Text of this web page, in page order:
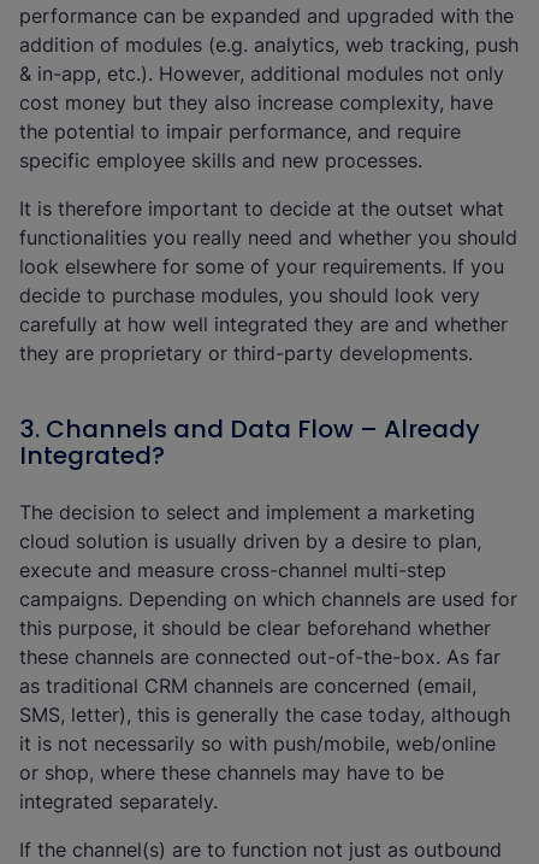
performance can be expanded and upgraded with the
addition of modules (e.g. analytics, web tracking, push
& in-app, etc.). However, additional modules not only
cost money but they also increase complexity, have
the potential to impair performance, and require
specific employee skills and new processes.
It is therefore important to decide at the outset what
functionalities you really need and whether you should
look elsewhere for some of your requirements. If you
decide to purchase modules, you should look very
carefully at how well integrated they are and whether
they are proprietary or third-party developments.
3. Channels and Data Flow – Already
Integrated?
The decision to select and implement a marketing
cloud solution is usually driven by a desire to plan,
execute and measure cross-channel multi-step
campaigns. Depending on which channels are used for
this purpose, it should be clear beforehand whether
these channels are connected out-of-the-box. As far
as traditional CRM channels are concerned (email,
SMS, letter), this is generally the case today, although
it is not necessarily so with push/mobile, web/online
or shop, where these channels may have to be
integrated separately.
If the channel(s) are to function not just as outbound